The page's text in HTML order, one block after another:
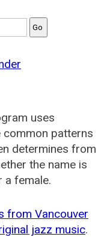
uses
common patterns
determines from
the name is
a female.
from Vancouver
jazz music.